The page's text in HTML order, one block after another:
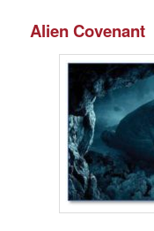
Alien Covenant